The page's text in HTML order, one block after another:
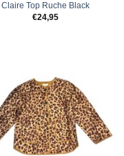
Claire Top Ruche Black
€24,95